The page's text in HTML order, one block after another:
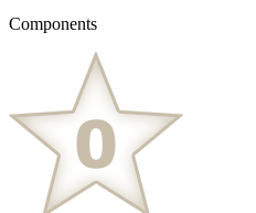
Components